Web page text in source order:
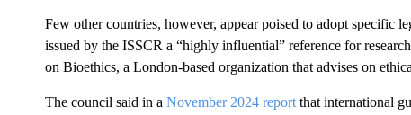
Few other countries, however, appear poised to adopt specific
issued by the ISSCR a “highly influential” reference for
on Bioethics, a London-based organization that advises on
The council said in a November 2024 reportthat international